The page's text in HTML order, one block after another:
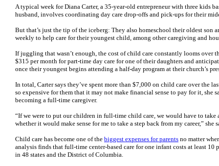
A typical week for Diana Carter, a 35-year-old entrepreneur with three kids
husband, involves coordinating day care drop-offs and pick-ups for their
But that’s just the tip of the iceberg: They also homeschool their oldest son
weekly to help care for their youngest child, among other caregiving and
If juggling that wasn’t enough, the cost of child care constantly looms over
$315 per month for part-time day care for one of their daughters and
once their youngest begins attending a half-day program at their church’s
In total, Carter says they’ve spent more than $7,000 on child care over the
so expensive for them that it may not make financial sense to pay for it, she
becoming a full-time caregiver.
“If we were to put our children in full-time child care, we would have to take
whether it would make sense for me to take a step back from my career,” she
Child care has become one of the biggest expenses for parents no matter
analysis finds that full-time center-based care for one infant costs at least 10
in 48 states and the District of Columbia.